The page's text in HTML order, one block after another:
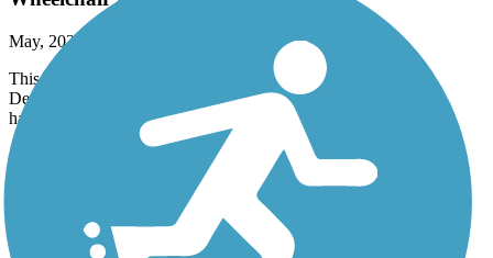
May, 2026 by
This trail is only wheelchair accessible in the city limits of
Deadwood, Hill City, Custer and Edgemont. The rest is NOT
handicap accessible in any way, shape or form.
George S. Mickelson Trail
September, 2025 by
10schik